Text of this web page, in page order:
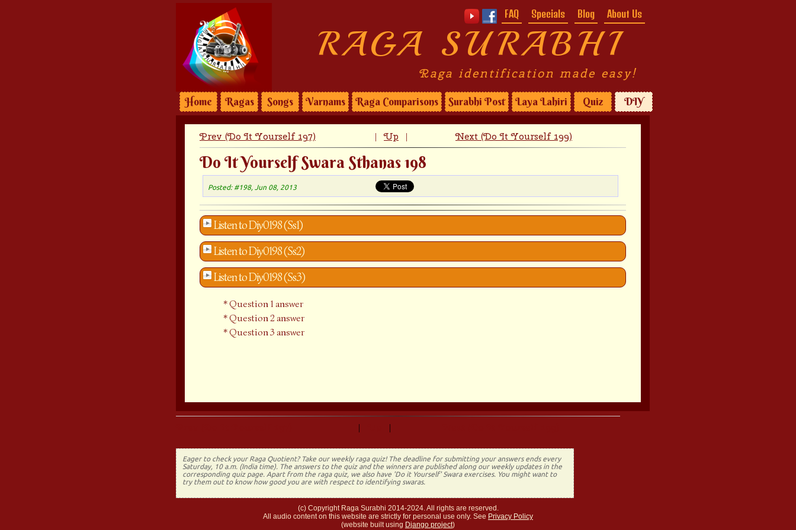
About Us
Blog
Specials
FAQ
RAGA SURABHI
Raga identification made easy!
Home Ragas Songs Varnams Raga Comparisons Surabhi Post Laya Lahiri Quiz DIY
Prev (Do It Yourself 197) |Up | Next (Do It Yourself 199)
Do It Yourself Swara Sthanas 198
Posted: #198, Jun 08, 2013
Listen to Diy0198 (Ss1)
Listen to Diy0198 (Ss2)
Listen to Diy0198 (Ss3)
Question 1 answer
Question 2 answer
Question 3 answer
| |
Eager to check your Raga Quotient? Take our weekly raga quiz! The deadline for submitting your answers ends every
Saturday, 10 a.m. (India time). The answers to the quiz and the winners are published along our weekly updates in the
corresponding quiz page. Apart from the raga quiz, we also have 'Do it Yourself' Swara exercises. You might want to
try them out to know how good you are with respect to identifying swaras.
(c) Copyright Raga Surabhi 2014-2024. All rights are reserved.
All audio content on this website are strictly for personal use only. See Privacy Policy
(website built using Django project)